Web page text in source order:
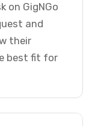
on GigNGo
and
their
best fit for